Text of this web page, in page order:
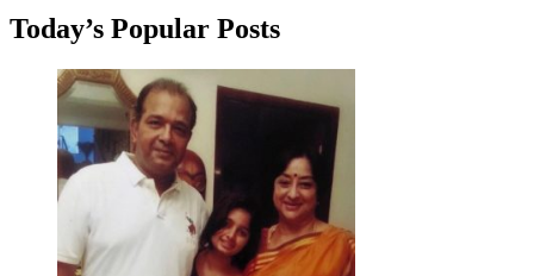
Today’s Popular Posts